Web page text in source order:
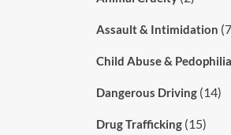
Assault & Intimidation
Child Abuse & Pedophilia
Dangerous Driving(14)
Drug Trafficking(15)